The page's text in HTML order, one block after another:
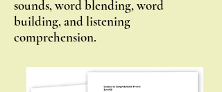
sounds, word blending, word
building, and listening
comprehension.